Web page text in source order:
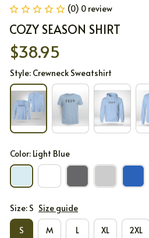
(0) 0 review
COZY SEASON SHIRT
$38.95
Style: Crewneck Sweatshirt
Color: Light Blue
Size: S Size guide
S M L XL 2XL